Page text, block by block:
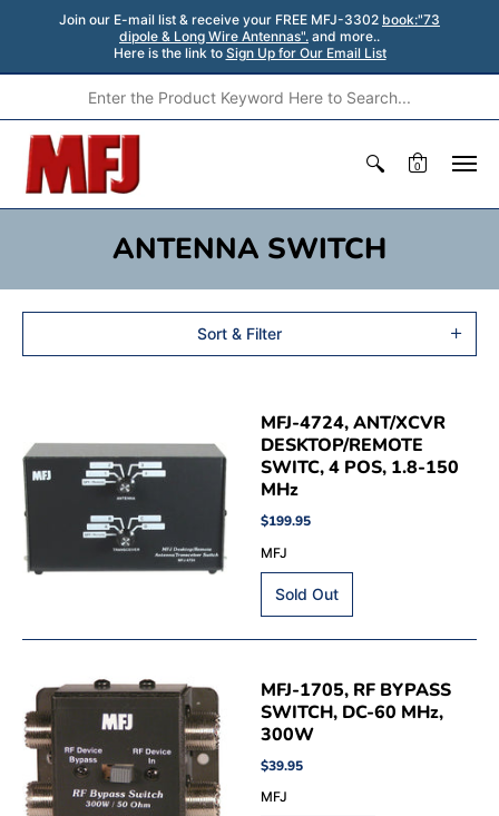
Join our E-mail list & receive your FREE MFJ-3302 book:"73
dipole & Long Wire Antennas". and more..
Here is the link to Sign Up for Our Email List
0
ANTENNA SWITCH
Sort & Filter
MFJ-4724, ANT/XCVR
DESKTOP/REMOTE
SWITC, 4 POS, 1.8-150
MHz
$199.95
MFJ
MFJ-1705, RF BYPASS
SWITCH, DC-60 MHz,
300W
$39.95
MFJ